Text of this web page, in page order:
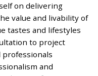
on delivering
value and livability of
tastes and lifestyles
to project
and